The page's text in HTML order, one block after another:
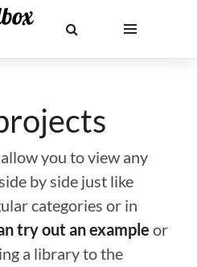
you to view any
by side just like
categories or in
try out an example or
a library to the